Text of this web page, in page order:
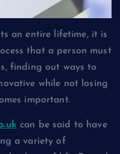
an entire lifetime, it is
that a person must
finding out ways to
while not losing
important.
can be said to have
a variety of